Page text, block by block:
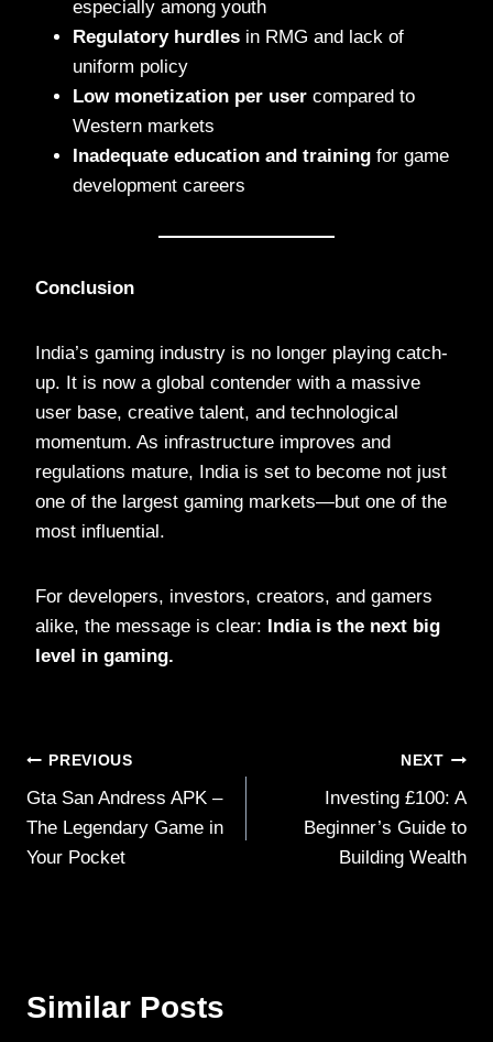
especially among youth
Regulatory hurdles in RMG and lack of
uniform policy
Low monetization per user compared to
Western markets
Inadequate education and training for game
development careers
Conclusion
India’s gaming industry is no longer playing catch-
up. It is now a global contender with a massive
user base, creative talent, and technological
momentum. As infrastructure improves and
regulations mature, India is set to become not just
one of the largest gaming markets—but one of the
most influential.
For developers, investors, creators, and gamers
alike, the message is clear:
India is the next big
level in gaming.
Post
navigation
PREVIOUS
Gta San Andress APK –
The Legendary Game in
Your Pocket
NEXT
Investing £100: A
Beginner’s Guide to
Building Wealth
Similar Posts